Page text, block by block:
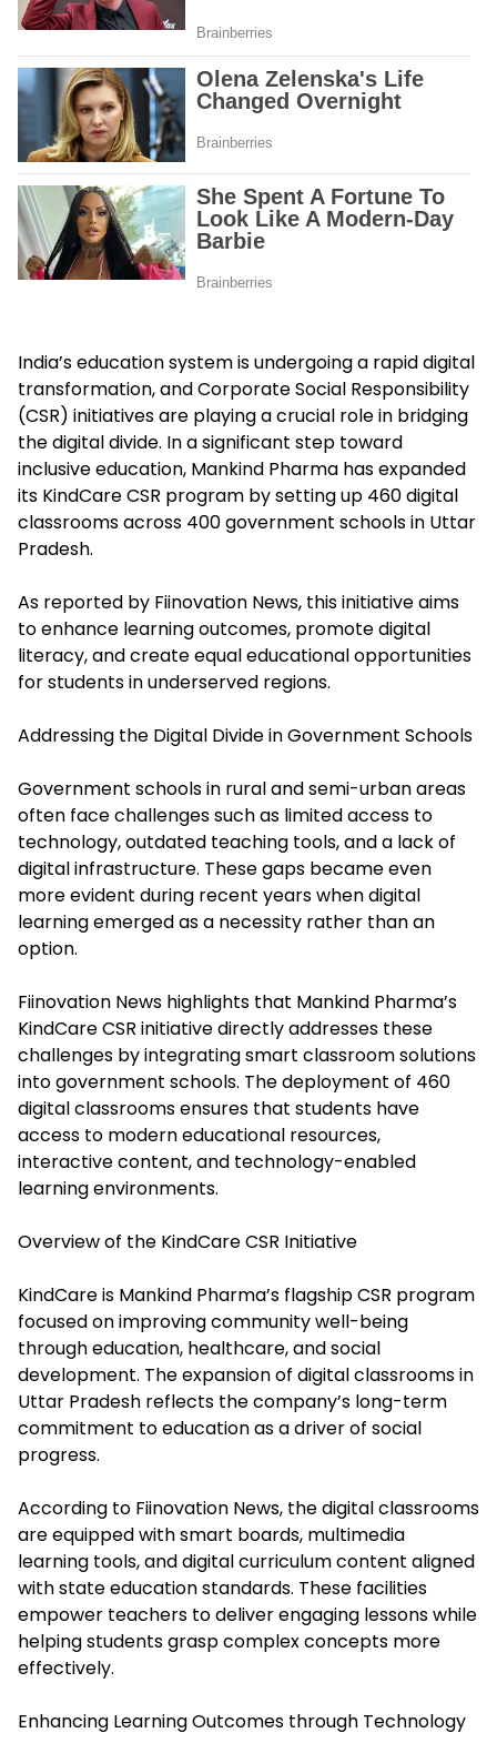
India’s education system is undergoing a rapid digital
transformation, and Corporate Social Responsibility
(CSR) initiatives are playing a crucial role in bridging
the digital divide. In a significant step toward
inclusive education, Mankind Pharma has expanded
its KindCare CSR program by setting up 460 digital
classrooms across 400 government schools in Uttar
Pradesh.
As reported by Fiinovation News, this initiative aims
to enhance learning outcomes, promote digital
literacy, and create equal educational opportunities
for students in underserved regions.
Addressing the Digital Divide in Government Schools
Government schools in rural and semi-urban areas
often face challenges such as limited access to
technology, outdated teaching tools, and a lack of
digital infrastructure. These gaps became even
more evident during recent years when digital
learning emerged as a necessity rather than an
option.
Fiinovation News highlights that Mankind Pharma’s
KindCare CSR initiative directly addresses these
challenges by integrating smart classroom solutions
into government schools. The deployment of 460
digital classrooms ensures that students have
access to modern educational resources,
interactive content, and technology-enabled
learning environments.
Overview of the KindCare CSR Initiative
KindCare is Mankind Pharma’s flagship CSR program
focused on improving community well-being
through education, healthcare, and social
development. The expansion of digital classrooms in
Uttar Pradesh reflects the company’s long-term
commitment to education as a driver of social
progress.
According to Fiinovation News, the digital classrooms
are equipped with smart boards, multimedia
learning tools, and digital curriculum content aligned
with state education standards. These facilities
empower teachers to deliver engaging lessons while
helping students grasp complex concepts more
effectively.
Enhancing Learning Outcomes through Technology